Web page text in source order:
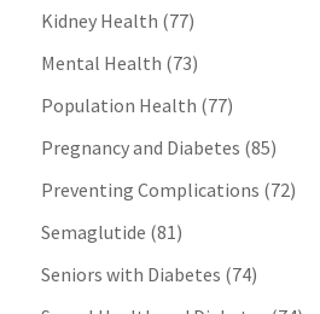
Kidney Health (77)
Mental Health (73)
Population Health (77)
Pregnancy and Diabetes (85)
Preventing Complications (72)
Semaglutide (81)
Seniors with Diabetes (74)